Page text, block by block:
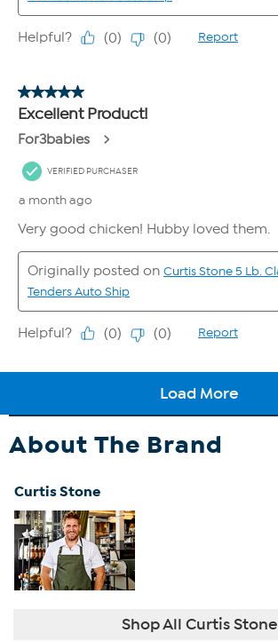
About The Brand
Curtis Stone
Shop All Curtis Stone